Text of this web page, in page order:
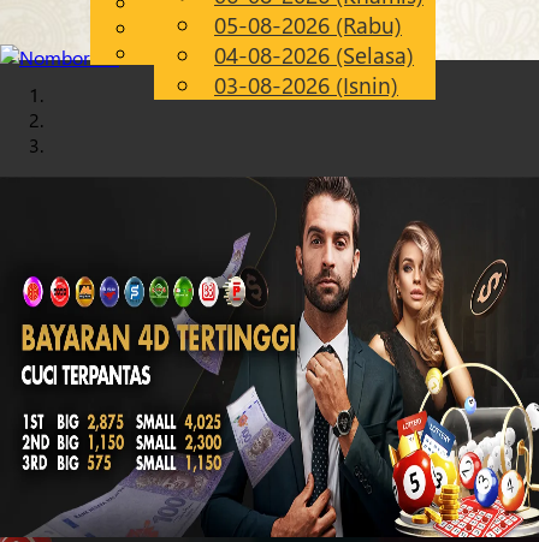
MS
Chinese
Malay
05-08-2026 (Rabu)
04-08-2026 (Selasa)
03-08-2026 (Isnin)